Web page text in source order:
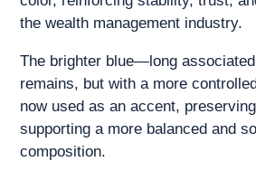
the wealth management industry.
The brighter blue—long
remains, but with a more
now used as an accent,
supporting a more balanced and
composition.